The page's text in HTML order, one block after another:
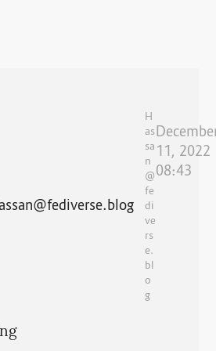
H
as
sa
n
@
fe
di
ve
rs
e.
bl
o
g
11, 2022
08:43